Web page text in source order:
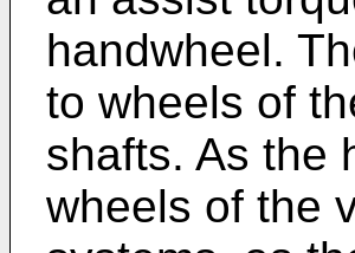
handwheel.
to wheels of
shafts. As the
wheels of the